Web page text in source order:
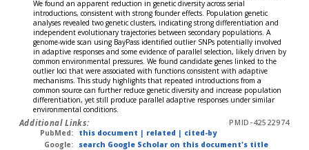
We found an apparent reduction in genetic diversity across serial
introductions, consistent with strong founder effects. Population genetic
analyses revealed two genetic clusters, indicating strong differentiation and
independent evolutionary trajectories between secondary populations. A
genome-wide scan using BayPass identified outlier SNPs potentially involved
in adaptive responses and some evidence of parallel selection, likely driven by
common environmental pressures. We found candidate genes linked to the
outlier loci that were associated with functions consistent with adaptive
mechanisms. This study highlights that repeated introductions from a
common source can further reduce genetic diversity and increase population
differentiation, yet still produce parallel adaptive responses under similar
environmental conditions.
Additional Links:
PMID-42522974
PubMed:
this document | related | cited-by
Google:
search Google Scholar on this document's title